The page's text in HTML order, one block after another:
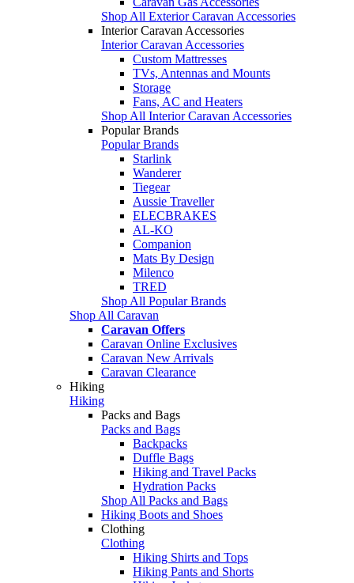
Shop All Exterior Caravan Accessories
Interior Caravan Accessories
Interior Caravan Accessories
Custom Mattresses
TVs, Antennas and Mounts
Storage
Fans, AC and Heaters
Shop All Interior Caravan Accessories
Popular Brands
Popular Brands
Starlink
Wanderer
Tiegear
Aussie Traveller
ELECBRAKES
AL-KO
Companion
Mats By Design
Milenco
TRED
Shop All Popular Brands
Shop All Caravan
Caravan Offers
Caravan Online Exclusives
Caravan New Arrivals
Caravan Clearance
Hiking
Hiking
Packs and Bags
Packs and Bags
Backpacks
Duffle Bags
Hiking and Travel Packs
Hydration Packs
Shop All Packs and Bags
Hiking Boots and Shoes
Clothing
Clothing
Hiking Shirts and Tops
Hiking Pants and Shorts